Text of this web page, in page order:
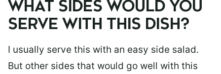
WHAT SIDES WOULD YOU
SERVE WITH THIS DISH?
I usually serve this with an easy side salad.
But other sides that would go well with this